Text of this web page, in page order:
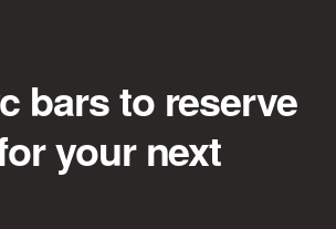
bars to reserve
your next